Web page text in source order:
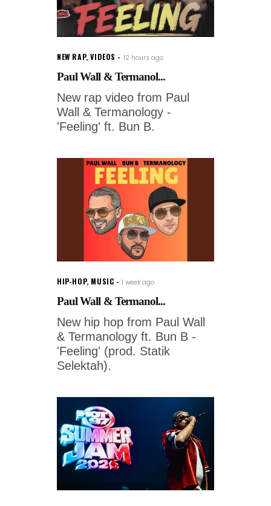
NEW RAP,VIDEOS 12 hours ago
Paul Wall & Termanol...
New rap video from Paul
Wall & Termanology -
'Feeling' ft. Bun B.
HIP-HOP, MUSIC 1 week ago
Paul Wall & Termanol...
New hip hop from Paul Wall
& Termanology ft. Bun B -
'Feeling' (prod. Statik
Selektah).